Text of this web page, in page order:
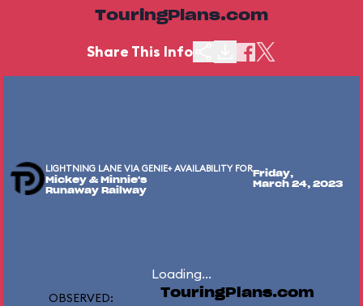
TouringPlans.com
Share This Info
LIGHTNING LANE VIA GENIE+ AVAILABILITY FOR
Mickey & Minnie's
Runaway Railway
Friday,
March 24, 2023
Loading...
OBSERVED: TouringPlans.com